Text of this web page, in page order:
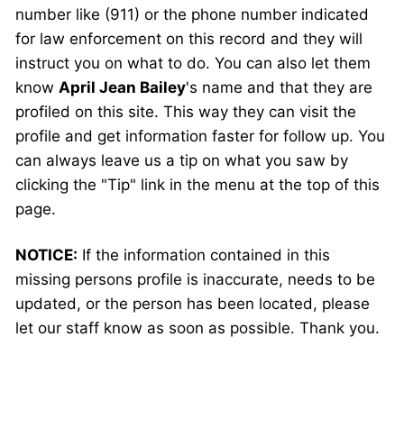
number like (911) or the phone number indicated
for law enforcement on this record and they will
instruct you on what to do. You can also let them
know April Jean Bailey's name and that they are
profiled on this site. This way they can visit the
profile and get information faster for follow up. You
can always leave us a tip on what you saw by
clicking the "Tip" link in the menu at the top of this
page.
NOTICE: If the information contained in this
missing persons profile is inaccurate, needs to be
updated, or the person has been located, please
let our staff know as soon as possible. Thank you.